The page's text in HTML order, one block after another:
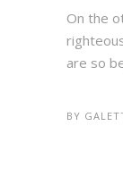
On the
are so
BY